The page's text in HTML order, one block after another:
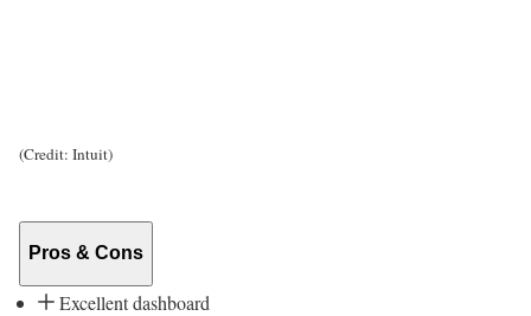
(Credit: Intuit)
Pros & Cons
Excellent dashboard